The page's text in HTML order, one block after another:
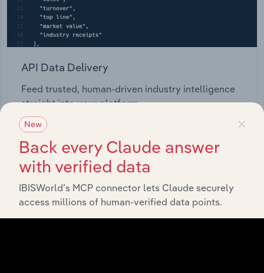
API Data Delivery
Feed trusted, human-driven industry intelligence
straight into your platform.
View API documentation
×
New
Back every Claude answer
with verified data
IBISWorld’s MCP connector lets Claude securely
access millions of human-verified data points.